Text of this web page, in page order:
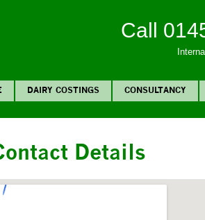
Call
DAIRY COSTINGS CONSULTANCY
Details